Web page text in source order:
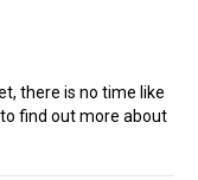
there is no time like
find out more about